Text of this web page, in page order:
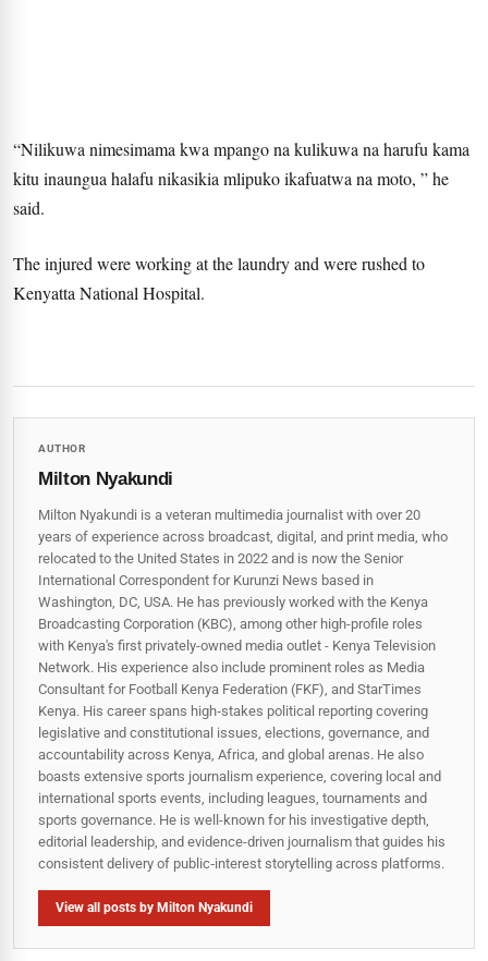
“Nilikuwa nimesimama kwa mpango na kulikuwa na harufu kama
kitu inaungua halafu nikasikia mlipuko ikafuatwa na moto, ” he
said.
The injured were working at the laundry and were rushed to
Kenyatta National Hospital.
AUTHOR
Milton Nyakundi
Milton Nyakundi is a veteran multimedia journalist with over 20
years of experience across broadcast, digital, and print media, who
relocated to the United States in 2022 and is now the Senior
International Correspondent for Kurunzi News based in
Washington, DC, USA. He has previously worked with the Kenya
Broadcasting Corporation (KBC), among other high-profile roles
with Kenya's first privately-owned media outlet - Kenya Television
Network. His experience also include prominent roles as Media
Consultant for Football Kenya Federation (FKF), and StarTimes
Kenya. His career spans high‑stakes political reporting covering
legislative and constitutional issues, elections, governance, and
accountability across Kenya, Africa, and global arenas. He also
boasts extensive sports journalism experience, covering local and
international sports events, including leagues, tournaments and
sports governance. He is well-known for his investigative depth,
editorial leadership, and evidence-driven journalism that guides his
consistent delivery of public‑interest storytelling across platforms.
View all posts by Milton Nyakundi